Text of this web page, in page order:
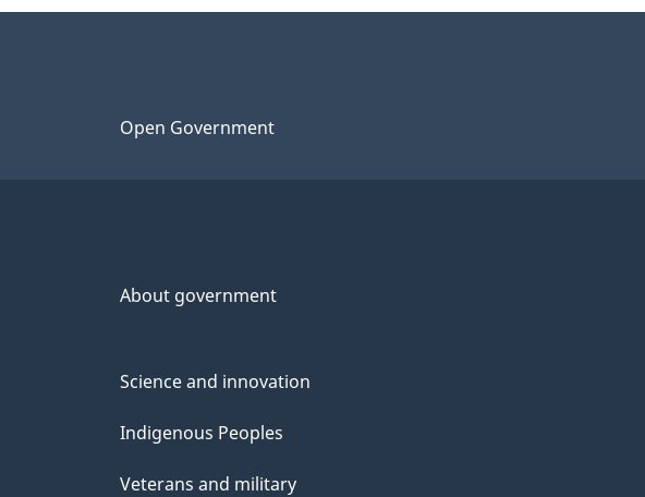
Open Government
About government
Science and innovation
Indigenous Peoples
Veterans and military